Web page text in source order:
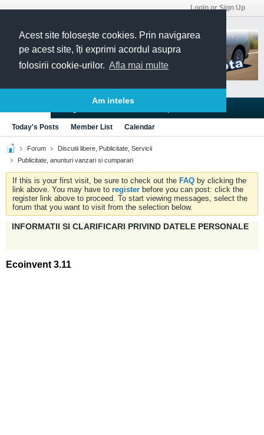
Acest site folosește cookies. Prin navigarea
pe acest site, îți exprimi acordul asupra
folosirii cookie-urilor. Afla mai multe
Am inteles
Login or Sign Up
Today's Posts Member List Calendar
Forum
Discutii libere, Publicitate, Servicii
Publicitate, anunturi vanzari si cumparari
If this is your first visit, be sure to check out the FAQ by clicking the
link above. You may have to register before you can post: click the
register link above to proceed. To start viewing messages, select the
forum that you want to visit from the selection below.
INFORMATII SI CLARIFICARI PRIVIND DATELE PERSONALE
Ecoinvent 3.11